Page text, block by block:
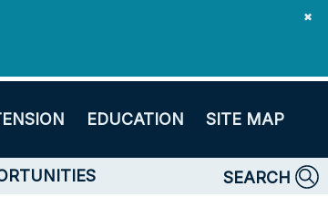
✖
EDUCATION SITE MAP
SEARCH